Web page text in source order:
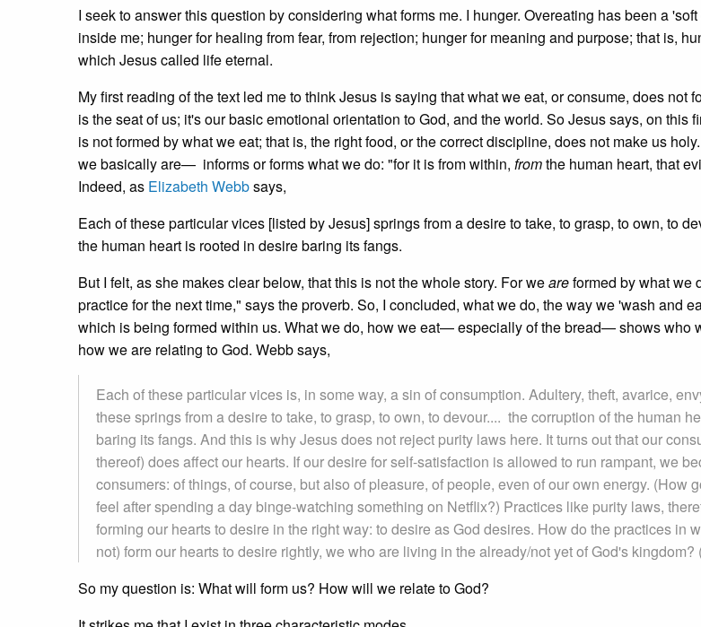
I seek to answer this question by considering what forms me. I hunger. Overeating has been a
inside me; hunger for healing from fear, from rejection; hunger for meaning and purpose; that is,
which Jesus called life eternal.
My first reading of the text led me to think Jesus is saying that what we eat, or consume, does not
is the seat of us; it's our basic emotional orientation to God, and the world. So Jesus says, on this
is not formed by what we eat; that is, the right food, or the correct discipline, does not make us
we basically are— informs or forms what we do: "for it is from within, fromthe human heart, that
Indeed, as Elizabeth Webbsays,
Each of these particular vices [listed by Jesus] springs from a desire to take, to grasp, to own, to
the human heart is rooted in desire baring its fangs.
But I felt, as she makes clear below, that this is not the whole story. For weareformed by what we
practice for the next time," says the proverb. So, I concluded, what we do, the way we 'wash and
which is being formed within us. What we do, how we eat— especially of the bread— shows who
how we are relating to God. Webb says,
Each of these particular vices is, in some way, a sin of consumption. Adultery, theft, avarice,
these springs from a desire to take, to grasp, to own, to devour.... the corruption of the human
baring its fangs. And this is why Jesus does not reject purity laws here. It turns out that our
thereof) does affect our hearts. If our desire for self-satisfaction is allowed to run rampant, we
consumers: of things, of course, but also of pleasure, of people, even of our own energy. (How
feel after spending a day binge-watching something on Netflix?) Practices like purity laws,
forming our hearts to desire in the right way: to desire as God desires. How do the practices in
not) form our hearts to desire rightly, we who are living in the already/not yet of God's kingdom?
So my question is: What will form us? How will we relate to God?